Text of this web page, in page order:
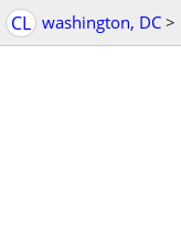
CL washington, DC >